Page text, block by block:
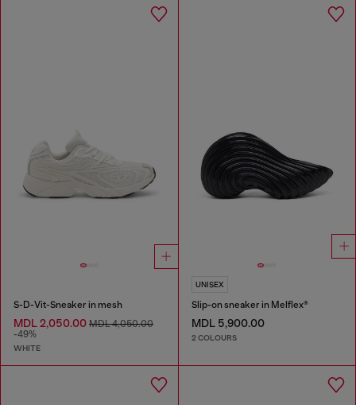
S-D-Vit-Sneaker in mesh
MDL 2,050.00 MDL 4,050.00
-49%
WHITE
UNISEX
Slip-on sneaker in Melflex®
MDL 5,900.00
2 COLOURS